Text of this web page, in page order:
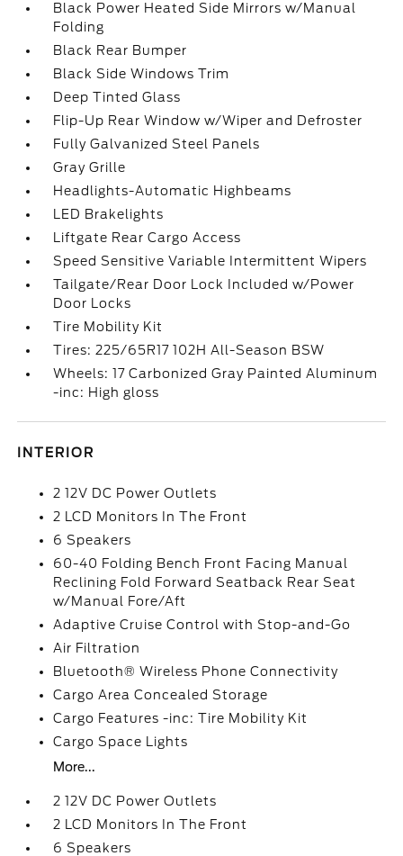
Black Power Heated Side Mirrors w/Manual
Folding
Black Rear Bumper
Black Side Windows Trim
Deep Tinted Glass
Flip-Up Rear Window w/Wiper and Defroster
Fully Galvanized Steel Panels
Gray Grille
Headlights-Automatic Highbeams
LED Brakelights
Liftgate Rear Cargo Access
Speed Sensitive Variable Intermittent Wipers
Tailgate/Rear Door Lock Included w/Power
Door Locks
Tire Mobility Kit
Tires: 225/65R17 102H All-Season BSW
Wheels: 17 Carbonized Gray Painted Aluminum
-inc: High gloss
INTERIOR
2 12V DC Power Outlets
2 LCD Monitors In The Front
6 Speakers
60-40 Folding Bench Front Facing Manual
Reclining Fold Forward Seatback Rear Seat
w/Manual Fore/Aft
Adaptive Cruise Control with Stop-and-Go
Air Filtration
Bluetooth® Wireless Phone Connectivity
Cargo Area Concealed Storage
Cargo Features -inc: Tire Mobility Kit
Cargo Space Lights
More...
2 12V DC Power Outlets
2 LCD Monitors In The Front
6 Speakers